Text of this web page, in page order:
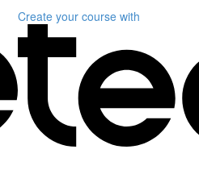
Create your course with